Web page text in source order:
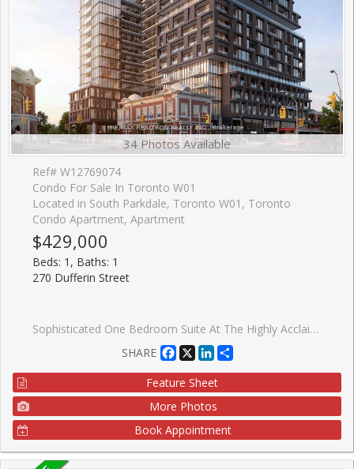
34 Photos Available
Ref# W12769074
Condo For Sale In Toronto W01
Located in South Parkdale, Toronto W01, Toronto
Condo Apartment, Apartment
$429,000
Beds: 1, Baths: 1
270 Dufferin Street
Sophisticated One Bedroom Suite At The Highly Acclaimed XO Condos By Lifetime Developments. This Thoughtfully Designed Layout Offers An Efficient And Elegant Living Space Of Approximately 508 Square Feet, Complemented By A Private Twenty-Four Square Foot Balcony. The Residence Is Bright And Sun-Filled, Featuring Expansive Floor-To-Ceiling Windows That Showcase Stunning Unobstructed City Views. Refined Finishes Are Found Throughout, Including Soaring Nine-Foot Ceilings, High-Quality Laminate Flooring, A Contemporary Kitchen, And A Modern Designer Bathroom. Situated In A Prime Downtown Location With The Streetcar And TTC Access Directly At Your Doorstep. Enjoy The Unrivaled Convenience Of Walking To Liberty Village, The CNE, And The Beautiful Shores Of Lake Ontario. The Property Is Ideally Located Only Twenty Minutes From The Financial District And Steps Away From Dufferin Mall, Trendy Shops, The Vibrant Caf�s Along King Street, And Groceries Nearby. Residents Benefit From Exceptional Building Amenities, Including A Sophisticated Party Room And A Fully Equipped Fitness Centre.
SHARE
Facebook
X LinkedIn
Feature Sheet
More Photos
Book Appointment